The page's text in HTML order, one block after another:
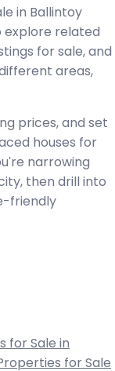
in Ballintoy
explore related
for sale, and
areas,
prices, and set
houses for
narrowing
then drill into
friendly
for Sale in
for Sale